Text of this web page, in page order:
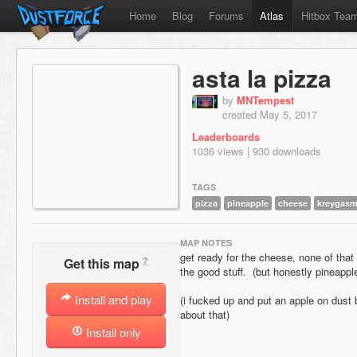
Home Blog Forums Atlas Hitbox
asta la pizza
by MNTempest
created May 5, 2017
Leaderboards
1036 views | 930 downloads
TAGS
pizza
pineapple cheese kreygasm
Get this map ?
Install and play
Install only
MAP NOTES
get ready for the cheese, none of
the good stuff. (but honestly
(i fucked up and put an apple on
about that)